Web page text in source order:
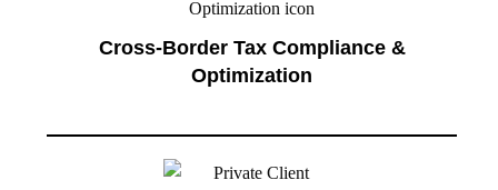
Cross-Border Tax Compliance &
Optimization